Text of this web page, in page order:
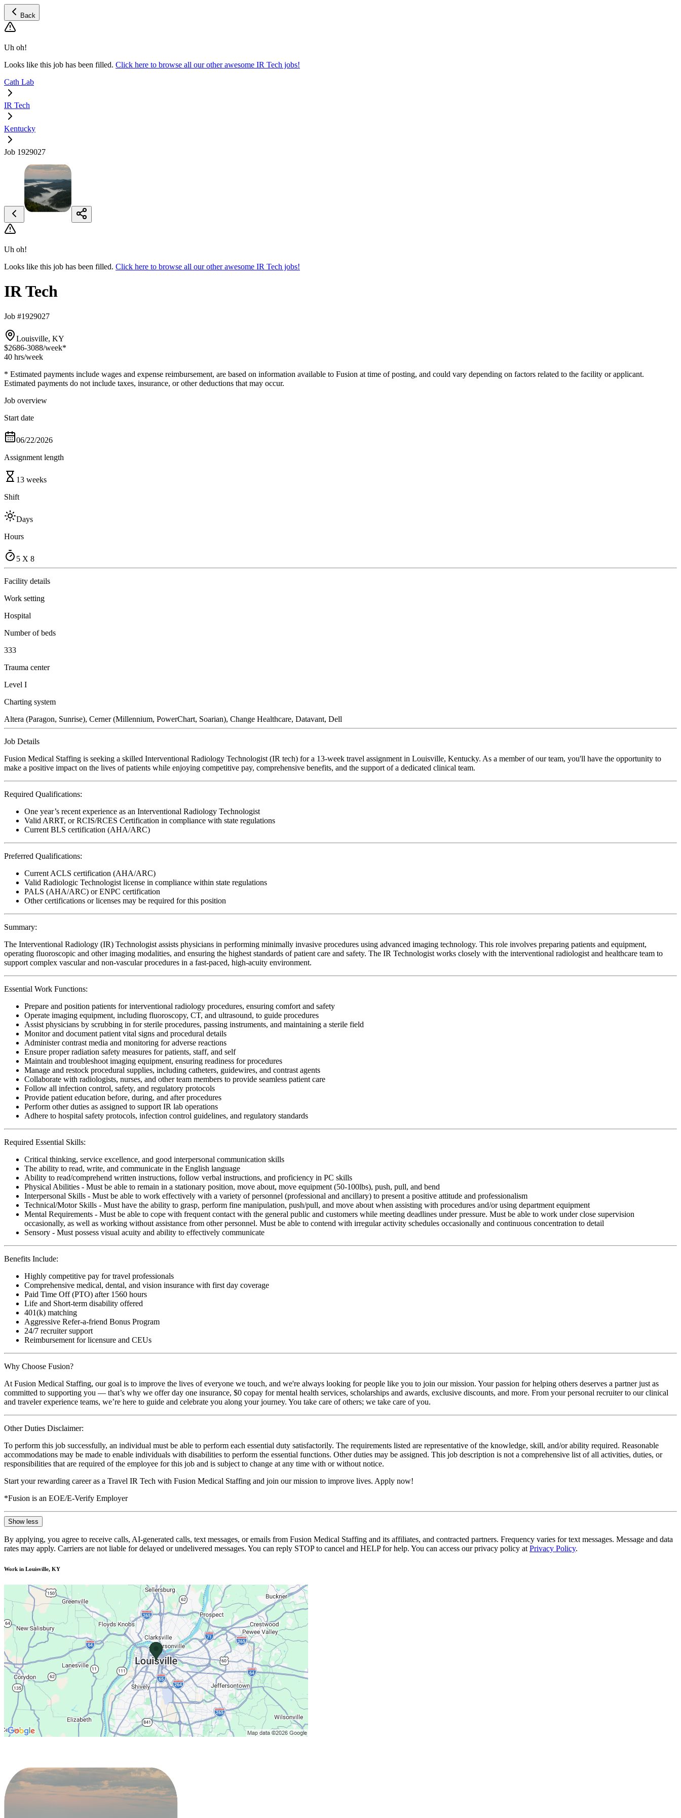
Back
Uh oh!
Looks like this job has been filled. Click here to browse all our other awesome IR Tech jobs!
Cath Lab
IR Tech
Kentucky
Job 1929027
Uh oh!
Looks like this job has been filled. Click here to browse all our other awesome IR Tech jobs!
IR Tech
Job #1929027
Louisville, KY
$2686-3088/week*
40 hrs/week
* Estimated payments include wages and expense reimbursement, are based on information available to Fusion at time of posting, and could vary depending on factors related to the facility or applicant.
Estimated payments do not include taxes, insurance, or other deductions that may occur.
Job overview
Start date
06/22/2026
Assignment length
13 weeks
Shift
Days
Hours
5 X 8
Facility details
Work setting
Hospital
Number of beds
333
Trauma center
Level I
Charting system
Altera (Paragon, Sunrise), Cerner (Millennium, PowerChart, Soarian), Change Healthcare, Datavant, Dell
Job Details
Fusion Medical Staffing is seeking a skilled Interventional Radiology Technologist (IR tech) for a 13-week travel assignment in Louisville, Kentucky. As a member of our team, you'll have the opportunity to
make a positive impact on the lives of patients while enjoying competitive pay, comprehensive benefits, and the support of a dedicated clinical team.
Required Qualifications:
One year’s recent experience as an Interventional Radiology Technologist
Valid ARRT, or RCIS/RCES Certification in compliance with state regulations
Current BLS certification (AHA/ARC)
Preferred Qualifications:
Current ACLS certification (AHA/ARC)
Valid Radiologic Technologist license in compliance within state regulations
PALS (AHA/ARC) or ENPC certification
Other certifications or licenses may be required for this position
Summary:
The Interventional Radiology (IR) Technologist assists physicians in performing minimally invasive procedures using advanced imaging technology. This role involves preparing patients and equipment,
operating fluoroscopic and other imaging modalities, and ensuring the highest standards of patient care and safety. The IR Technologist works closely with the interventional radiologist and healthcare team to
support complex vascular and non-vascular procedures in a fast-paced, high-acuity environment.
Essential Work Functions:
Prepare and position patients for interventional radiology procedures, ensuring comfort and safety
Operate imaging equipment, including fluoroscopy, CT, and ultrasound, to guide procedures
Assist physicians by scrubbing in for sterile procedures, passing instruments, and maintaining a sterile field
Monitor and document patient vital signs and procedural details
Administer contrast media and monitoring for adverse reactions
Ensure proper radiation safety measures for patients, staff, and self
Maintain and troubleshoot imaging equipment, ensuring readiness for procedures
Manage and restock procedural supplies, including catheters, guidewires, and contrast agents
Collaborate with radiologists, nurses, and other team members to provide seamless patient care
Follow all infection control, safety, and regulatory protocols
Provide patient education before, during, and after procedures
Perform other duties as assigned to support IR lab operations
Adhere to hospital safety protocols, infection control guidelines, and regulatory standards
Required Essential Skills:
Critical thinking, service excellence, and good interpersonal communication skills
The ability to read, write, and communicate in the English language
Ability to read/comprehend written instructions, follow verbal instructions, and proficiency in PC skills
Physical Abilities - Must be able to remain in a stationary position, move about, move equipment (50-100lbs), push, pull, and bend
Interpersonal Skills - Must be able to work effectively with a variety of personnel (professional and ancillary) to present a positive attitude and professionalism
Technical/Motor Skills - Must have the ability to grasp, perform fine manipulation, push/pull, and move about when assisting with procedures and/or using department equipment
Mental Requirements - Must be able to cope with frequent contact with the general public and customers while meeting deadlines under pressure. Must be able to work under close supervision
occasionally, as well as working without assistance from other personnel. Must be able to contend with irregular activity schedules occasionally and continuous concentration to detail
Sensory - Must possess visual acuity and ability to effectively communicate
Benefits Include:
Highly competitive pay for travel professionals
Comprehensive medical, dental, and vision insurance with first day coverage
Paid Time Off (PTO) after 1560 hours
Life and Short-term disability offered
401(k) matching
Aggressive Refer-a-friend Bonus Program
24/7 recruiter support
Reimbursement for licensure and CEUs
Why Choose Fusion?
At Fusion Medical Staffing, our goal is to improve the lives of everyone we touch, and we're always looking for people like you to join our mission. Your passion for helping others deserves a partner just as
committed to supporting you — that’s why we offer day one insurance, $0 copay for mental health services, scholarships and awards, exclusive discounts, and more. From your personal recruiter to our clinical
and traveler experience teams, we’re here to guide and celebrate you along your journey. You take care of others; we take care of you.
Other Duties Disclaimer:
To perform this job successfully, an individual must be able to perform each essential duty satisfactorily. The requirements listed are representative of the knowledge, skill, and/or ability required. Reasonable
accommodations may be made to enable individuals with disabilities to perform the essential functions. Other duties may be assigned. This job description is not a comprehensive list of all activities, duties, or
responsibilities that are required of the employee for this job and is subject to change at any time with or without notice.
Start your rewarding career as a Travel IR Tech with Fusion Medical Staffing and join our mission to improve lives. Apply now!
*Fusion is an EOE/E-Verify Employer
Show less
By applying, you agree to receive calls, AI-generated calls, text messages, or emails from Fusion Medical Staffing and its affiliates, and contracted partners. Frequency varies for text messages. Message and data
rates may apply. Carriers are not liable for delayed or undelivered messages. You can reply STOP to cancel and HELP for help. You can access our privacy policy at Privacy Policy.
Work in Louisville, KY